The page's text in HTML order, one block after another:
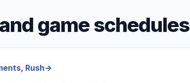
game schedules
Rush→